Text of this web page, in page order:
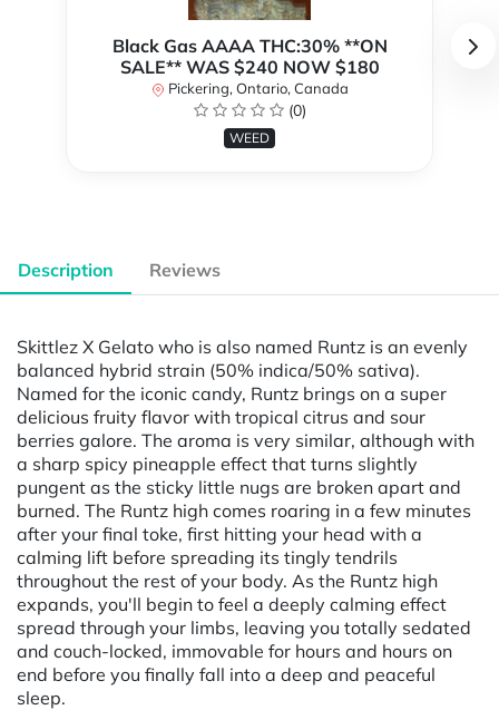
Black Gas AAAA THC:30% **ON
SALE** WAS $240 NOW $180
Pickering, Ontario, Canada
(0)
WEED
Description Reviews
Skittlez X Gelato who is also named Runtz is an evenly
balanced hybrid strain (50% indica/50% sativa).
Named for the iconic candy, Runtz brings on a super
delicious fruity flavor with tropical citrus and sour
berries galore. The aroma is very similar, although with
a sharp spicy pineapple effect that turns slightly
pungent as the sticky little nugs are broken apart and
burned. The Runtz high comes roaring in a few minutes
after your final toke, first hitting your head with a
calming lift before spreading its tingly tendrils
throughout the rest of your body. As the Runtz high
expands, you'll begin to feel a deeply calming effect
spread through your limbs, leaving you totally sedated
and couch-locked, immovable for hours and hours on
end before you finally fall into a deep and peaceful
sleep.